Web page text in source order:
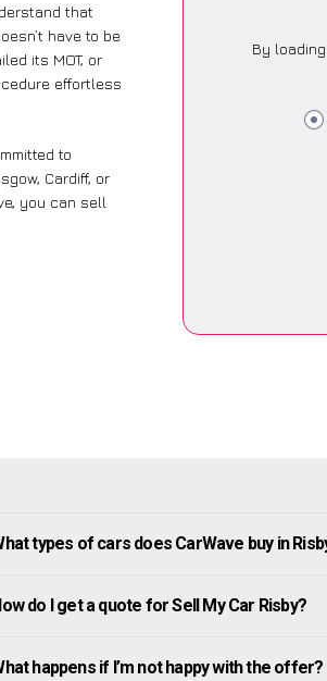
that
have to be
its MOT, or
effortless
to
Cardiff, or
you can sell
By
types of cars does CarWave buy in
do I get a quote for Sell My Car Risby?
happens if I’m not happy with the offer?